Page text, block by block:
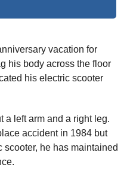
vacation for
his body across the floor
his electric scooter
a left arm and a right leg.
accident in 1984 but
scooter, he has maintained